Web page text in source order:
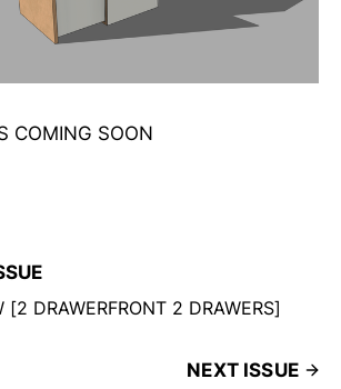
COMING SOON
[2 DRAWERFRONT 2 DRAWERS]
NEXT ISSUE